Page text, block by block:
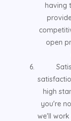
having
open
high
you're
we'll